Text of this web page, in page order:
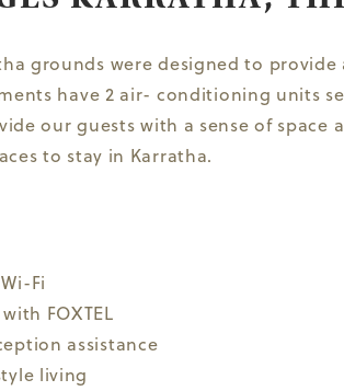
grounds were designed to
have 2 air- conditioning units
our guests with a sense of
to stay in Karratha.
Fi
FOXTEL
assistance
living